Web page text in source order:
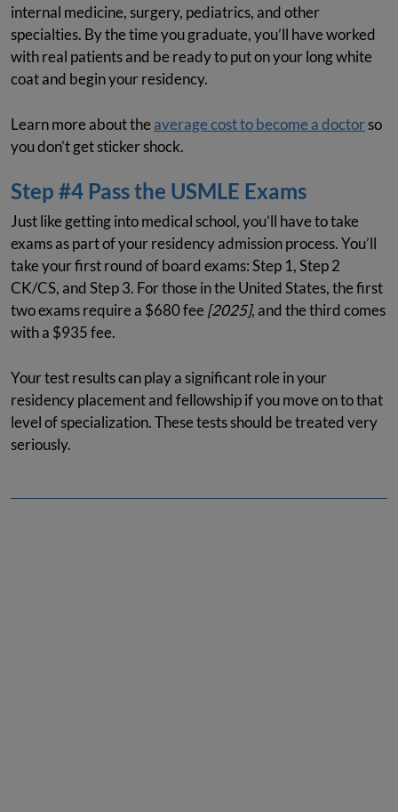
internal medicine, surgery, pediatrics, and other
specialties. By the time you graduate, you’ll have worked
with real patients and be ready to put on your long white
coat and begin your residency.
Learn more about theaverage cost to become a doctorso
you don’t get sticker shock.
Step #4 Pass the USMLE Exams
Just like getting into medical school, you’ll have to take
exams as part of your residency admission process. You’ll
take your first round of board exams: Step 1, Step 2
CK/CS, and Step 3. For those in the United States, the first
two exams require a $680 fee[2025], and the third comes
with a $935 fee.
Your test results can play a significant role in your
residency placement and fellowship if you move on to that
level of specialization. These tests should be treated very
seriously.